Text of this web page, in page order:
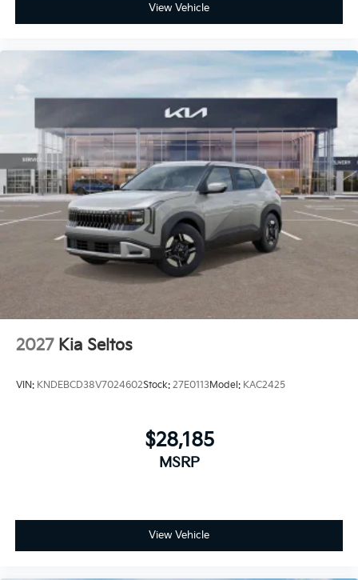
View Vehicle
2027 Kia Seltos
VIN: KNDEBCD38V7024602Stock: 27E0113Model: KAC2425
$28,185
MSRP
View Vehicle